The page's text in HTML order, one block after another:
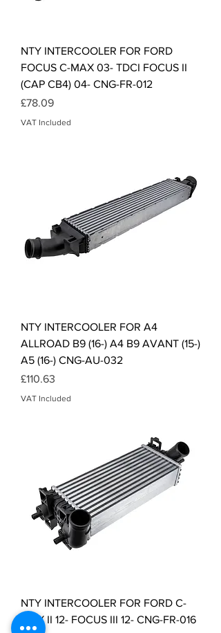
NTY INTERCOOLER FOR FORD
FOCUS C-MAX 03- TDCI FOCUS II
(CAP CB4) 04- CNG-FR-012
Price
£78.09
VAT Included
NTY INTERCOOLER FOR A4
ALLROAD B9 (16-) A4 B9 AVANT (15-)
A5 (16-) CNG-AU-032
Price
£110.63
VAT Included
NTY INTERCOOLER FOR FORD C-
MAX II 12- FOCUS III 12- CNG-FR-016